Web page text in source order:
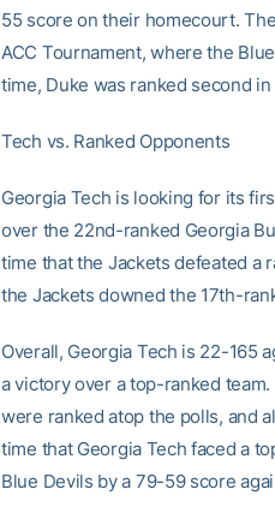
55 score on their homecourt.
ACC Tournament, where the
time, Duke was ranked second
Tech vs. Ranked Opponents
Georgia Tech is looking for its
over the 22nd-ranked Georgia
time that the Jackets defeated a
the Jackets downed the 17th-
Overall, Georgia Tech is 22-165
a victory over a top-ranked
were ranked atop the polls, and
time that Georgia Tech faced a
Blue Devils by a 79-59 score